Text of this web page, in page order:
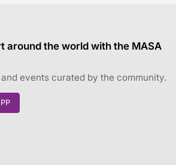
around the world with the MASA
events curated by the community.